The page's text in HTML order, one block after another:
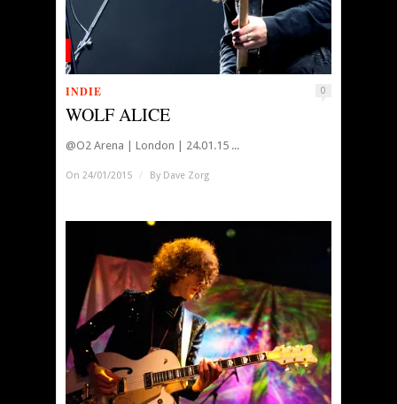
INDIE 0
WOLF ALICE
@O2 Arena | London | 24.01.15 ...
On 24/01/2015 / By Dave Zorg